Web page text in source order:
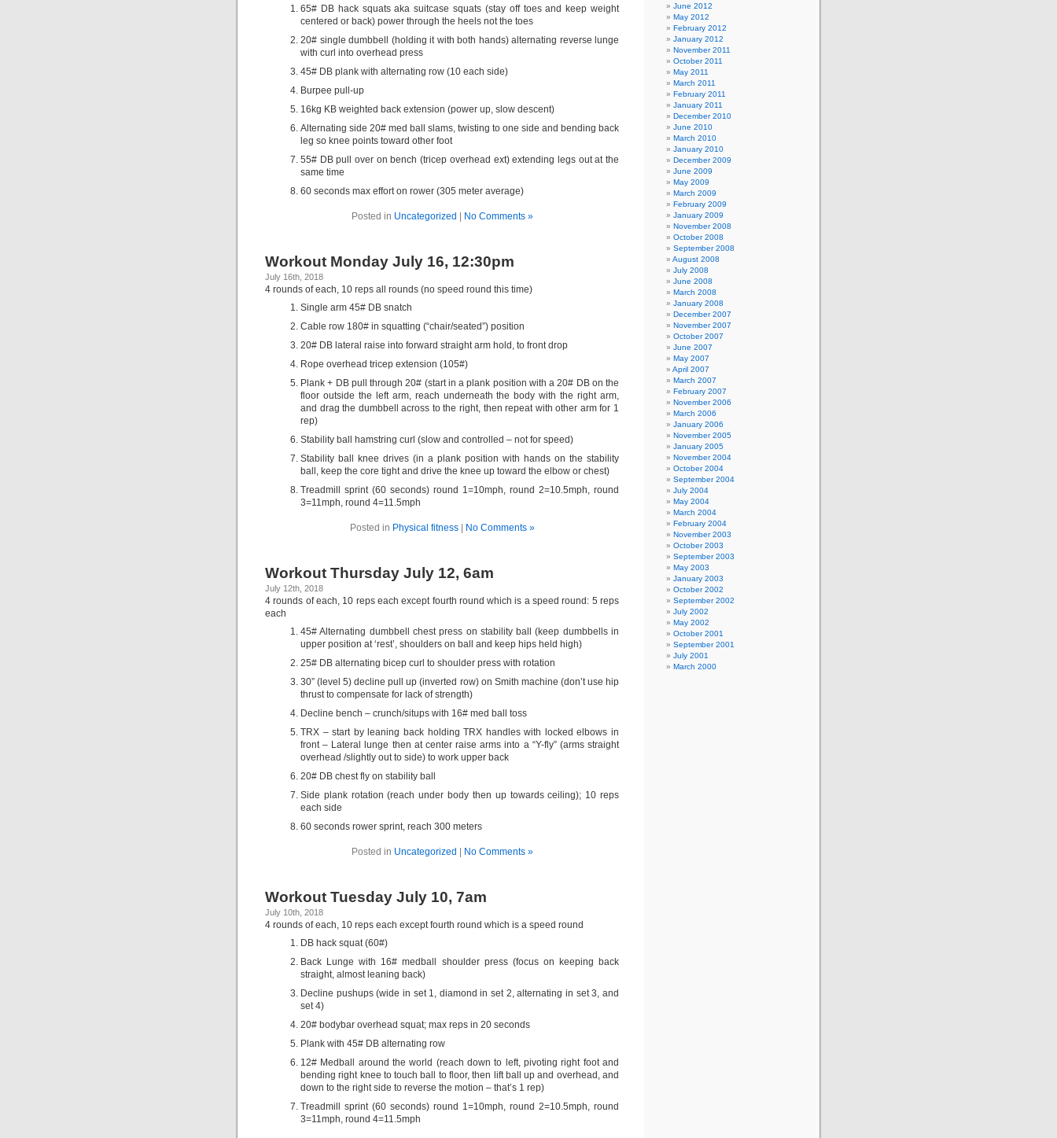
65# DB hack squats aka suitcase squats (stay off toes and keep weight
centered or back) power through the heels not the toes
20# single dumbbell (holding it with both hands) alternating reverse lunge
with curl into overhead press
45# DB plank with alternating row (10 each side)
Burpee pull-up
16kg KB weighted back extension (power up, slow descent)
Alternating side 20# med ball slams, twisting to one side and bending back
leg so knee points toward other foot
55# DB pull over on bench (tricep overhead ext) extending legs out at the
same time
60 seconds max effort on rower (305 meter average)
Posted in Uncategorized No Comments »
Workout Monday July 16, 12:30pm
July 16th, 2018
4 rounds of each, 10 reps all rounds (no speed round this time)
Single arm 45# DB snatch
Cable row 180# in squatting (“chair/seated”) position
20# DB lateral raise into forward straight arm hold, to front drop
Rope overhead tricep extension (105#)
Plank + DB pull through 20# (start in a plank position with a 20# DB on the
floor outside the left arm, reach underneath the body with the right arm,
and drag the dumbbell across to the right, then repeat with other arm for 1
rep)
Stability ball hamstring curl (slow and controlled – not for speed)
Stability ball knee drives (in a plank position with hands on the stability
ball, keep the core tight and drive the knee up toward the elbow or chest)
Treadmill sprint (60 seconds) round 1=10mph, round 2=10.5mph, round
3=11mph, round 4=11.5mph
Posted in Physical fitness| No Comments »
Workout Thursday July 12, 6am
July 12th, 2018
4 rounds of each, 10 reps each except fourth round which is a speed round: 5 reps
each
45# Alternating dumbbell chest press on stability ball (keep dumbbells in
upper position at ‘rest’, shoulders on ball and keep hips held high)
25# DB alternating bicep curl to shoulder press with rotation
30” (level 5) decline pull up (inverted row) on Smith machine (don’t use hip
thrust to compensate for lack of strength)
Decline bench – crunch/situps with 16# med ball toss
TRX – start by leaning back holding TRX handles with locked elbows in
front – Lateral lunge then at center raise arms into a “Y-fly” (arms straight
overhead /slightly out to side) to work upper back
20# DB chest fly on stability ball
Side plank rotation (reach under body then up towards ceiling); 10 reps
each side
60 seconds rower sprint, reach 300 meters
Posted in Uncategorized No Comments »
Workout Tuesday July 10, 7am
July 10th, 2018
4 rounds of each, 10 reps each except fourth round which is a speed round
DB hack squat (60#)
Back Lunge with 16# medball shoulder press (focus on keeping back
straight, almost leaning back)
Decline pushups (wide in set 1, diamond in set 2, alternating in set 3, and
set 4)
20# bodybar overhead squat; max reps in 20 seconds
Plank with 45# DB alternating row
12# Medball around the world (reach down to left, pivoting right foot and
bending right knee to touch ball to floor, then lift ball up and overhead, and
down to the right side to reverse the motion – that’s 1 rep)
Treadmill sprint (60 seconds) round 1=10mph, round 2=10.5mph, round
3=11mph, round 4=11.5mph
June 2012
May 2012
February 2012
January 2012
November 2011
October 2011
May 2011
March 2011
February 2011
January 2011
December 2010
June 2010
March 2010
January 2010
December 2009
June 2009
May 2009
March 2009
February 2009
January 2009
November 2008
October 2008
September 2008
August 2008
July 2008
June 2008
March 2008
January 2008
December 2007
November 2007
October 2007
June 2007
May 2007
April 2007
March 2007
February 2007
November 2006
March 2006
January 2006
November 2005
January 2005
November 2004
October 2004
September 2004
July 2004
May 2004
March 2004
February 2004
November 2003
October 2003
September 2003
May 2003
January 2003
October 2002
September 2002
July 2002
May 2002
October 2001
September 2001
July 2001
March 2000